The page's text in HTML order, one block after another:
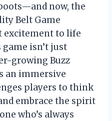
now, the
Belt Game
excitement to life
isn’t just
growing Buzz
an immersive
players to think
embrace the spirit
who’s always